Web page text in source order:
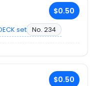
$0.50
set No. 234
$0.50